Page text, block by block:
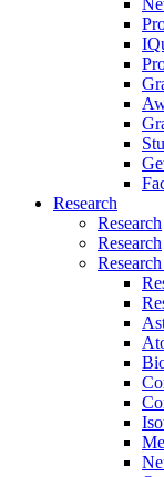
Research
Research
Research